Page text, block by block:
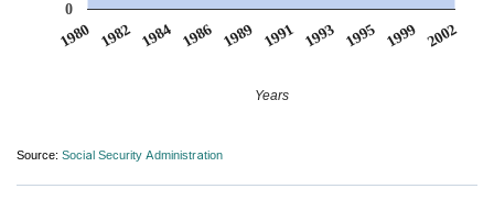
1980 1982 1984 1986 1989 1991 1993 1995 1999 2002
0
Years
Source: Social Security Administration